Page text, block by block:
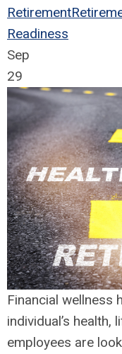
Retirement
Readiness
Sep
29
Financial wellness
individual’s health,
employees are